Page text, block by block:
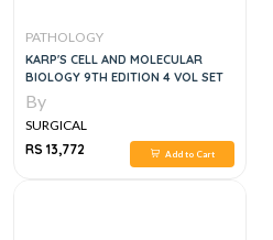
PATHOLOGY
KARP'S CELL AND MOLECULAR
BIOLOGY 9TH EDITION 4 VOL SET
By
SURGICAL
RS 13,772
Add to Cart